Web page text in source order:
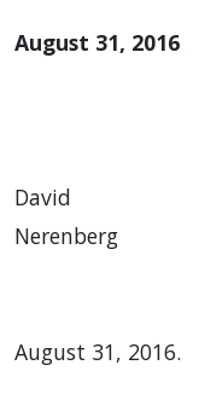
August 31, 2016
David
Nerenberg
August 31, 2016.